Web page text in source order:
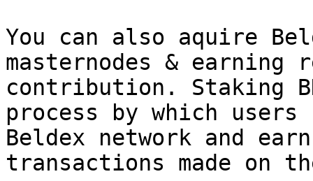
You can also aquire
masternodes & earning
contribution. Staking
process by which
Beldex network and
transactions made on